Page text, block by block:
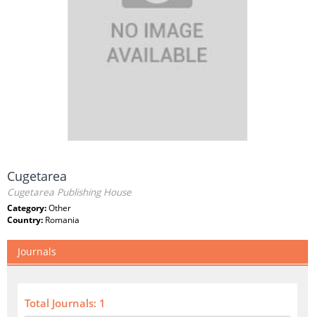
Cugetarea
Cugetarea Publishing House
Category:Other
Country: Romania
Journals
Total Journals: 1